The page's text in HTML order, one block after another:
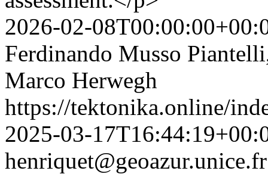
2026-02-
Ferdinando Musso
Marco Herwegh
https://tektonika.online/
2025-03-
henriquet@geoazur.unice.fr